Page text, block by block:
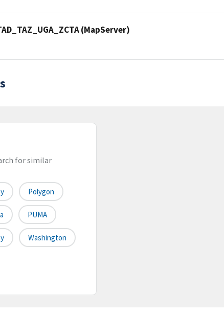
(MapServer)
for similar
Polygon
PUMA
Washington